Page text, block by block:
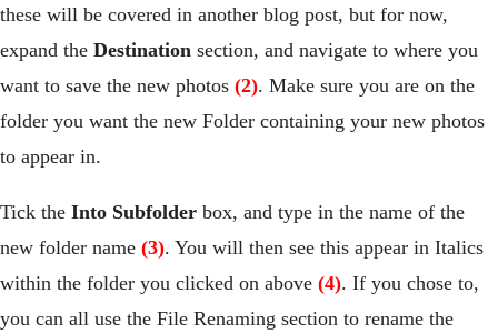
these will be covered in another blog post, but for now,
expand the Destination section, and navigate to where you
want to save the new photos (2). Make sure you are on the
folder you want the new Folder containing your new photos
to appear in.
Tick the Into Subfolder box, and type in the name of the
new folder name (3). You will then see this appear in Italics
within the folder you clicked on above (4). If you chose to,
you can all use the File Renaming section to rename the